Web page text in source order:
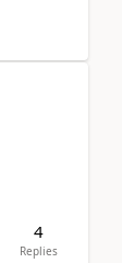
4
Replies